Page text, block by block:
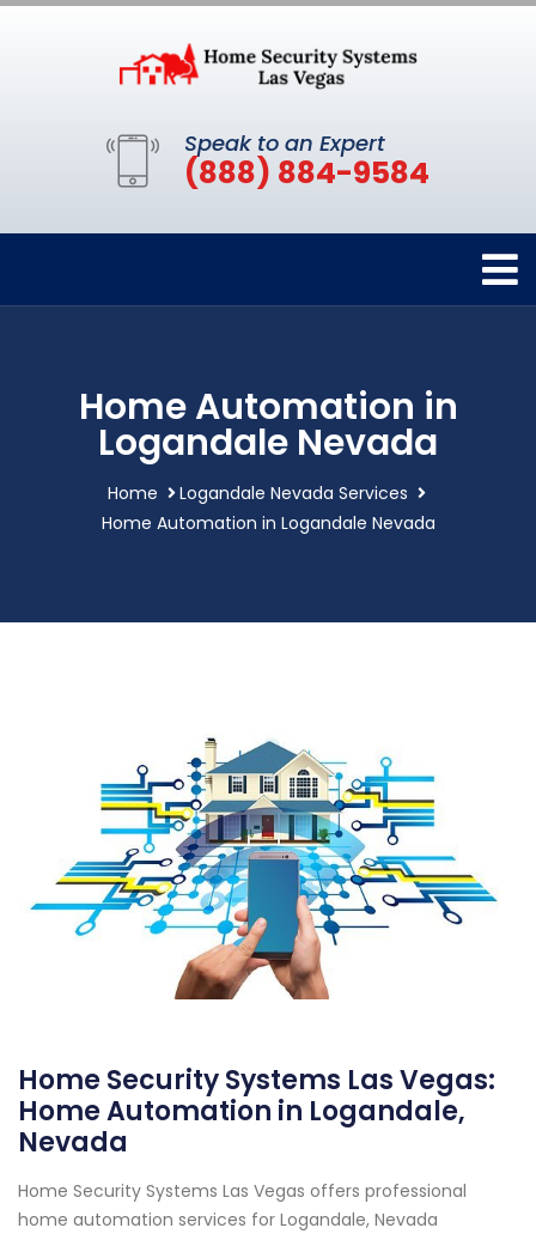
Speak to an Expert
(888) 884-9584
Home Automation in
Logandale Nevada
Home
Logandale Nevada Services
Home Automation in Logandale Nevada
Home Security Systems Las Vegas:
Home Automation in Logandale,
Nevada
Home Security Systems Las Vegas offers professional
home automation services for Logandale, Nevada